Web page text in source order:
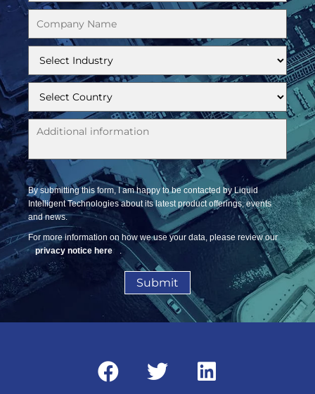
By submitting this form, I am happy to be contacted by Liquid
Intelligent Technologies about its latest product offerings, events
and news.
For more information on how we use your data, please review our
privacy notice here
.
Submit